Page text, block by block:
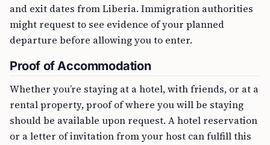
and exit dates from Liberia. Immigration authorities
might request to see evidence of your planned
departure before allowing you to enter.
Proof of Accommodation
Whether you’re staying at a hotel, with friends, or at a
rental property, proof of where you will be staying
should be available upon request. A hotel reservation
or a letter of invitation from your host can fulfill this